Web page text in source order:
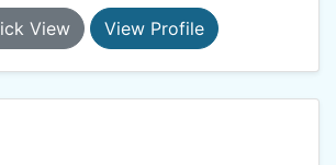
View View Profile